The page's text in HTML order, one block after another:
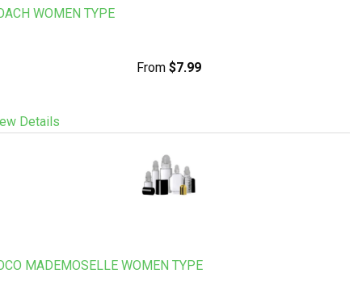
WOMEN TYPE
From $7.99
Details
MADEMOSELLE WOMEN TYPE